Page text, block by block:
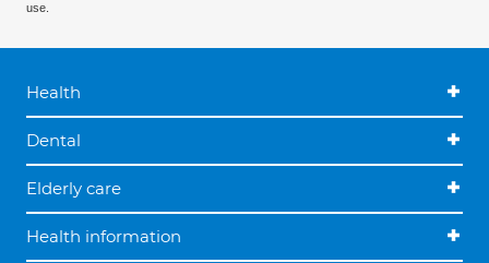
use.
Health
Dental
Elderly care
Health information